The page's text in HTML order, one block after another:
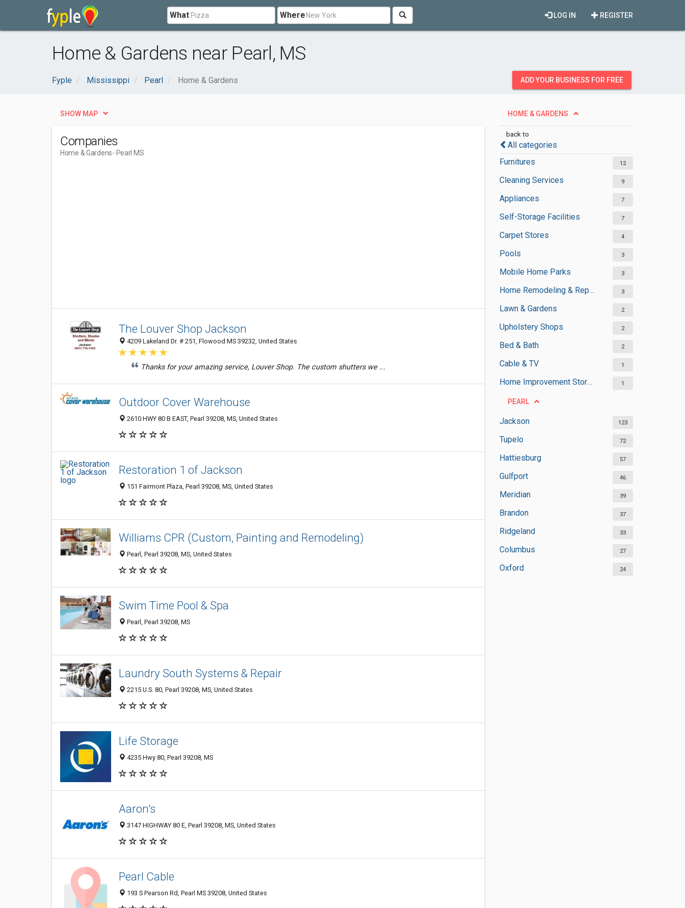
What Where REGISTER
LOG IN
Home & Gardens near Pearl, MS
Fyple Mississippi Pearl Home & Gardens ADD YOUR BUSINESS FOR FREE
HOME & GARDENS
back to
All categories
Furnitures
12
Cleaning Services 9
Appliances 7
Self-Storage Facilities 7
Carpet Stores 4
Pools 3
Mobile Home Parks 3
Home Remodeling & Repair 3
Lawn & Gardens 2
Upholstery Shops 2
Bed & Bath 2
Cable & TV 1
Home Improvement Stores 1
PEARL
Jackson 123
Tupelo 72
Hattiesburg 57
Gulfport 46
Meridian 39
Brandon 37
Ridgeland 33
Columbus 27
Oxford 24
SHOW MAP
Companies
Home & Gardens- Pearl MS
The Louver Shop Jackson
4209 Lakeland Dr. # 251, Flowood MS 39232, United States
Thanks for your amazing service, Louver Shop. The custom shutters we ...
Outdoor Cover Warehouse
2610 HWY 80 B EAST, Pearl 39208, MS, United States
Restoration 1 of Jackson
151 Fairmont Plaza, Pearl 39208, MS, United States
Williams CPR (Custom, Painting and Remodeling)
Pearl, Pearl 39208, MS, United States
Swim Time Pool & Spa
Pearl, Pearl 39208, MS
Laundry South Systems & Repair
2215 U.S. 80, Pearl 39208, MS, United States
Life Storage
4235 Hwy 80, Pearl 39208, MS
Aaron's
3147 HIGHWAY 80 E, Pearl 39208, MS, United States
Pearl Cable
193 S Pearson Rd, Pearl MS 39208, United States